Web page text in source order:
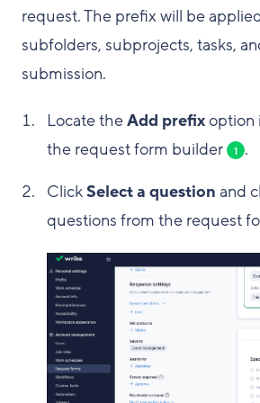
request. The prefix will be
subfolders, subprojects, tasks,
submission.
Locate theAdd prefixoption
the request form builder
1 .
ClickSelect a question and
questions from the request